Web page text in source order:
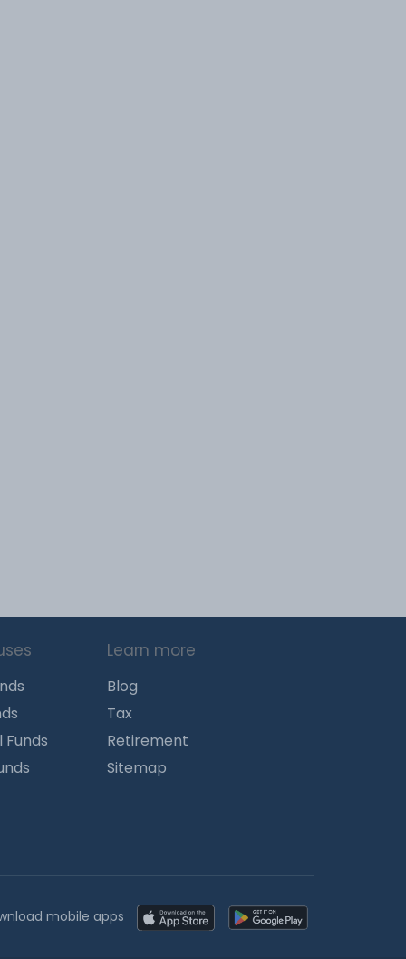
Funds
Learn more
Blog
Tax
Retirement
Sitemap
mobile apps